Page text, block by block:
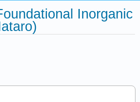
Inorganic